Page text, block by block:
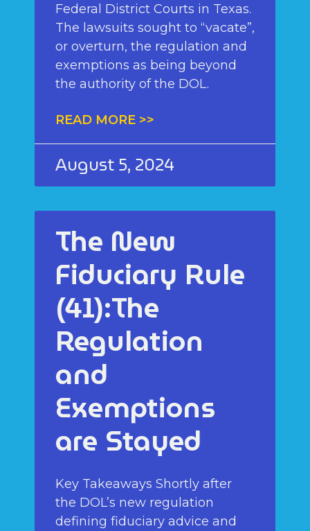
Federal District Courts in Texas.
The lawsuits sought to “vacate”,
or overturn, the regulation and
exemptions as being beyond
the authority of the DOL.
READ MORE >>
August 5, 2024
The New
Fiduciary Rule
(41):The
Regulation
and
Exemptions
are Stayed
Key Takeaways Shortly after
the DOL’s new regulation
defining fiduciary advice and